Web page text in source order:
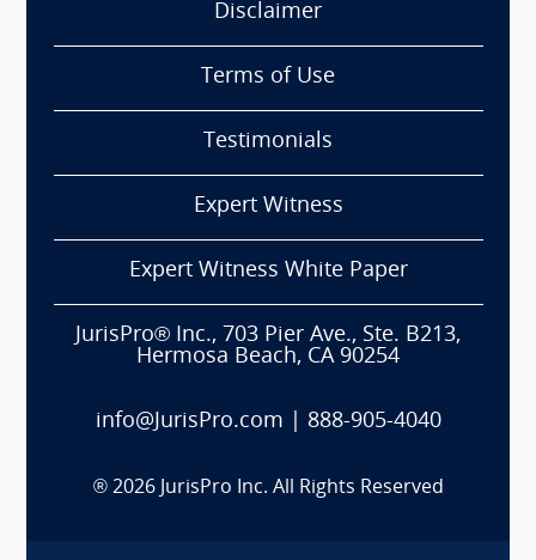
Disclaimer
Terms of Use
Testimonials
Expert Witness
Expert Witness White Paper
JurisPro® Inc., 703 Pier Ave., Ste. B213,
Hermosa Beach, CA 90254
info@JurisPro.com 888-905-4040
® 2026 JurisPro Inc. All Rights Reserved